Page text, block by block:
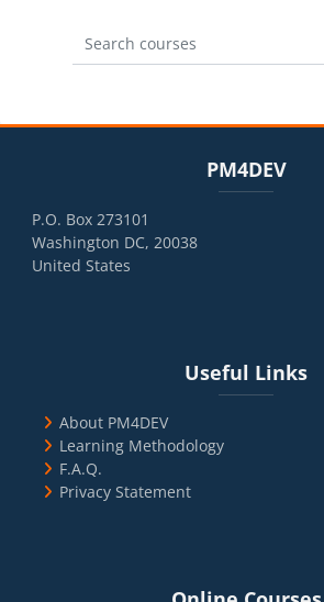
Search courses
PM4DEV
P.O. Box 273101
Washington DC, 20038
United States
Useful Links
About PM4DEV
Learning Methodology
F.A.Q.
Privacy Statement